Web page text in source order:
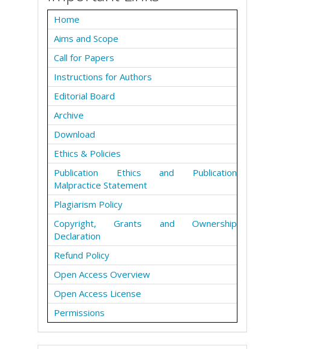
Home
Aims and Scope
Call for Papers
Instructions for Authors
Editorial Board
Archive
Download
Ethics & Policies
Publication Ethics and Publication
Malpractice Statement
Plagiarism Policy
Copyright, Grants and Ownership
Declaration
Refund Policy
Open Access Overview
Open Access License
Permissions